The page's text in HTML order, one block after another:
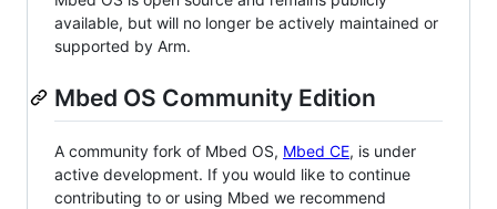
available, but will no longer be actively maintained or
supported by Arm.
Mbed OS Community Edition
A community fork of Mbed OS, Mbed CE, is under
active development. If you would like to continue
contributing to or using Mbed we recommend